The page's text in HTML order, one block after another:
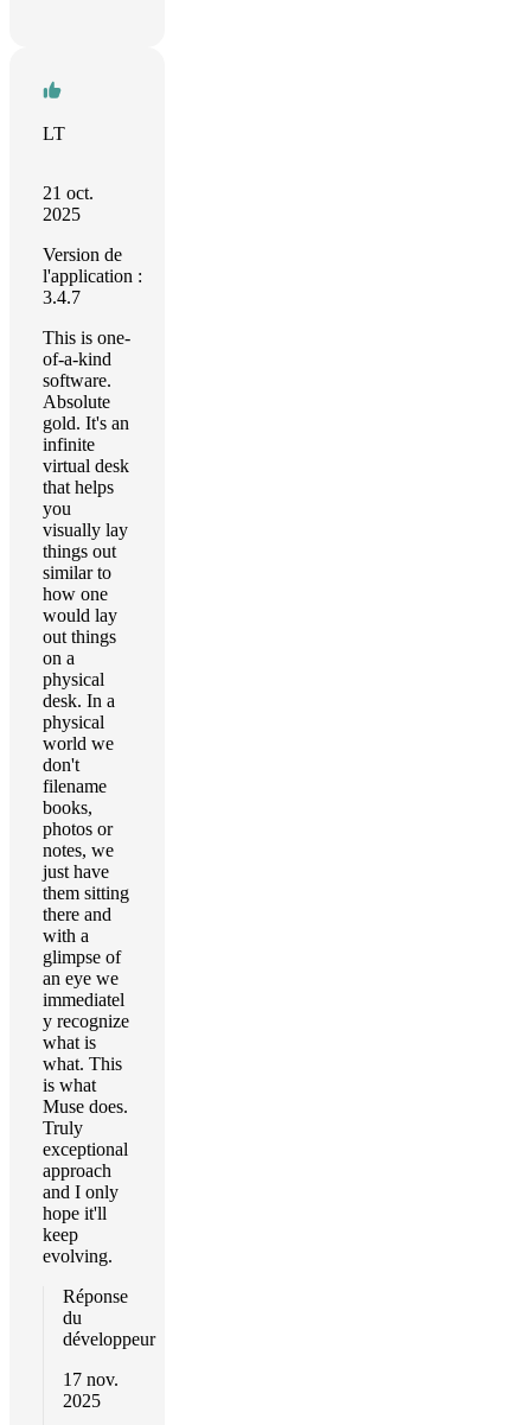
LT
21 oct.
2025
Version de
l'application :
3.4.7
This is one-
of-a-kind
software.
Absolute
gold. It's an
infinite
virtual desk
that helps
you
visually lay
things out
similar to
how one
would lay
out things
on a
physical
desk. In a
physical
world we
don't
filename
books,
photos or
notes, we
just have
them sitting
there and
with a
glimpse of
an eye we
immediatel
y recognize
what is
what. This
is what
Muse does.
Truly
exceptional
approach
and I only
hope it'll
keep
evolving.
Réponse
du
développeur
17 nov.
2025